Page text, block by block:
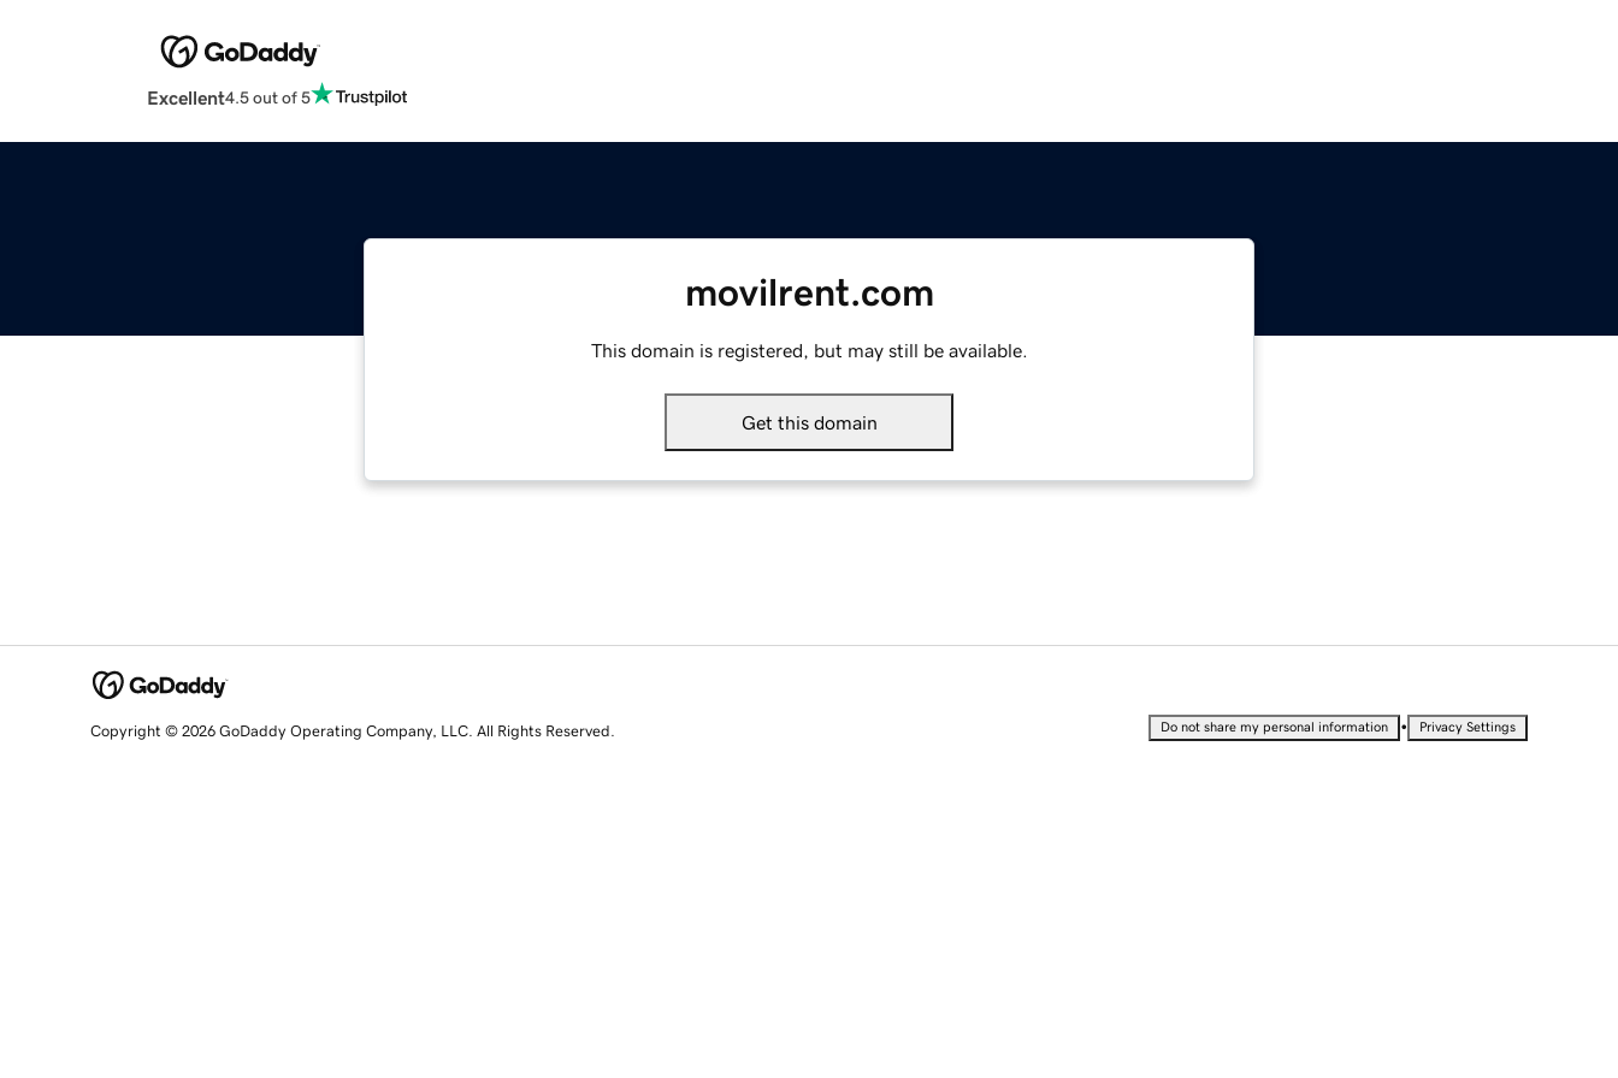
Excellent4.5 out of 5
movilrent.com
This domain is registered, but may still be available.
Get this domain
Copyright © 2026 GoDaddy Operating Company, LLC. All Rights Reserved. Do not share my personal information • Privacy Settings